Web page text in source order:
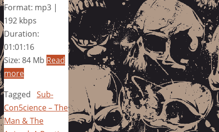
Format: mp3 |
192 kbps
Duration:
01:01:16
Size: 84 Mb Read
more
Tagged Sub-
Con5cience – The
Man & The